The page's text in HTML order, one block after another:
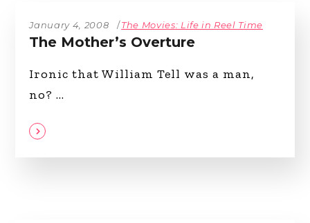
January 4, 2008 The Movies: Life in Reel Time
The Mother’s Overture
Ironic that William Tell was a man,
no?